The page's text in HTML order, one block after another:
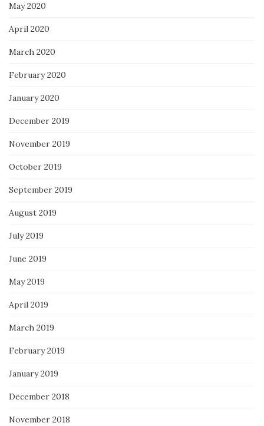
May 2020
April 2020
March 2020
February 2020
January 2020
December 2019
November 2019
October 2019
September 2019
August 2019
July 2019
June 2019
May 2019
April 2019
March 2019
February 2019
January 2019
December 2018
November 2018